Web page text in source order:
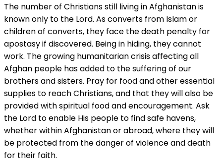
The number of Christians still living in Afghanistan is
known only to the Lord. As converts from Islam or
children of converts, they face the death penalty for
apostasy if discovered. Being in hiding, they cannot
work. The growing humanitarian crisis affecting all
Afghan people has added to the suffering of our
brothers and sisters. Pray for food and other essential
supplies to reach Christians, and that they will also be
provided with spiritual food and encouragement. Ask
the Lord to enable His people to find safe havens,
whether within Afghanistan or abroad, where they will
be protected from the danger of violence and death
for their faith.